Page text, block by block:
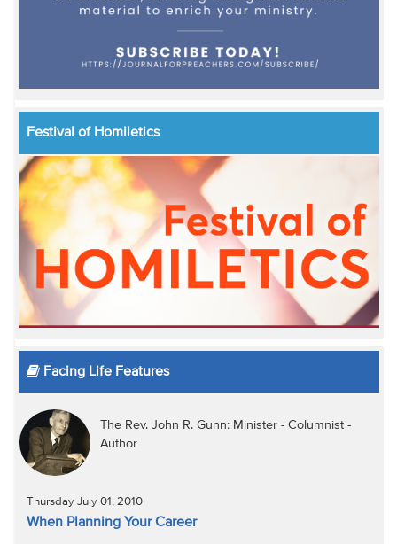
Festival of Homiletics
Facing Life Features
The Rev. John R. Gunn: Minister - Columnist -
Author
Thursday July 01, 2010
When Planning Your Career